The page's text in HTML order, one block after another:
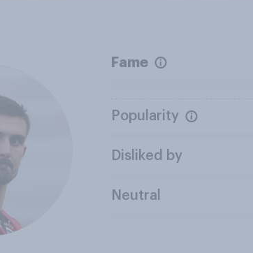
Fame
Popularity
Disliked by
Neutral